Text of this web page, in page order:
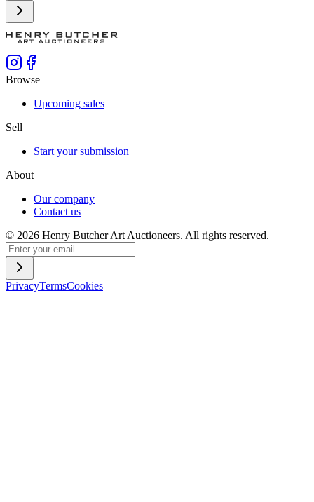
Browse
Upcoming sales
Sell
Start your submission
About
Our company
Contact us
© 2026 Henry Butcher Art Auctioneers. All rights reserved.
PrivacyTermsCookies